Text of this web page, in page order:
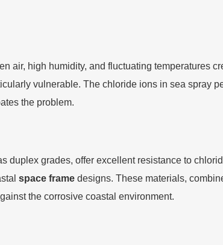
air, high humidity, and fluctuating temperatures
vulnerable. The chloride ions in sea spray
the problem.
duplex grades, offer excellent resistance to
space frame designs. These materials,
the corrosive coastal environment.